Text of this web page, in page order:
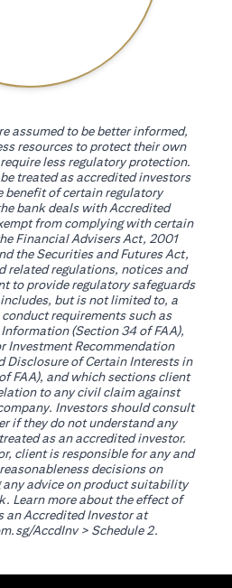
assumed to be better informed,
resources to protect their own
less regulatory protection.
treated as accredited investors
benefit of certain regulatory
bank deals with Accredited
from complying with certain
Financial Advisers Act, 2001
the Securities and Futures Act,
related regulations, notices and
to provide regulatory safeguards
but is not limited to, a
requirements such as
(Section 34 of FAA),
Investment Recommendation
Disclosure of Certain Interests in
FAA), and which sections client
to any civil claim against
Investors should consult
if they do not understand any
as an accredited investor.
client is responsible for any and
decisions on
advice on product suitability
Learn more about the effect of
an Accredited Investor at
AccdInvopens in a new tab
> Schedule 2.